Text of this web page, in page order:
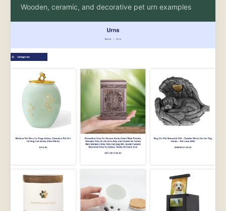
Wooden, ceramic, and decorative pet urn examples